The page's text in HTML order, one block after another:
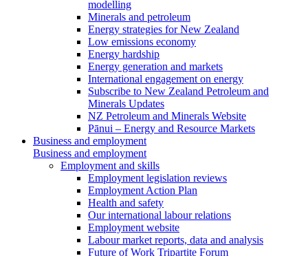
modelling
Minerals and petroleum
Energy strategies for New Zealand
Low emissions economy
Energy hardship
Energy generation and markets
International engagement on energy
Subscribe to New Zealand Petroleum and
Minerals Updates
NZ Petroleum and Minerals Website
Pānui – Energy and Resource Markets
Business and employment
Business and employment
Employment and skills
Employment legislation reviews
Employment Action Plan
Health and safety
Our international labour relations
Employment website
Labour market reports, data and analysis
Future of Work Tripartite Forum